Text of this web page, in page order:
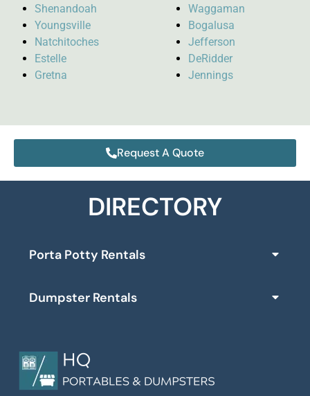
Shenandoah
Youngsville
Natchitoches
Estelle
Gretna
Waggaman
Bogalusa
Jefferson
DeRidder
Jennings
Request A Quote
DIRECTORY
Porta Potty Rentals
Dumpster Rentals